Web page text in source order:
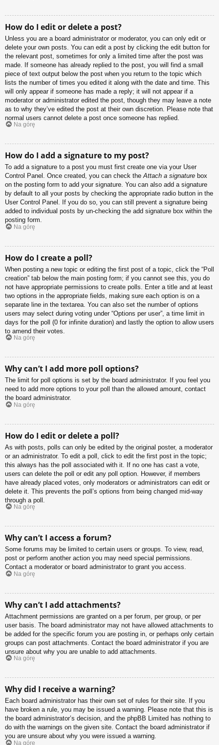
How do I edit or delete a post?
Unless you are a board administrator or moderator, you can only edit or
delete your own posts. You can edit a post by clicking the edit button for
the relevant post, sometimes for only a limited time after the post was
made. If someone has already replied to the post, you will find a small
piece of text output below the post when you return to the topic which
lists the number of times you edited it along with the date and time. This
will only appear if someone has made a reply; it will not appear if a
moderator or administrator edited the post, though they may leave a note
as to why they’ve edited the post at their own discretion. Please note that
normal users cannot delete a post once someone has replied.
Na górę
How do I add a signature to my post?
To add a signature to a post you must first create one via your User
Control Panel. Once created, you can check theAttach a signature box
on the posting form to add your signature. You can also add a signature
by default to all your posts by checking the appropriate radio button in the
User Control Panel. If you do so, you can still prevent a signature being
added to individual posts by un-checking the add signature box within the
posting form.
Na górę
How do I create a poll?
When posting a new topic or editing the first post of a topic, click the “Poll
creation” tab below the main posting form; if you cannot see this, you do
not have appropriate permissions to create polls. Enter a title and at least
two options in the appropriate fields, making sure each option is on a
separate line in the textarea. You can also set the number of options
users may select during voting under “Options per user”, a time limit in
days for the poll (0 for infinite duration) and lastly the option to allow users
to amend their votes.
Na górę
Why can’t I add more poll options?
The limit for poll options is set by the board administrator. If you feel you
need to add more options to your poll than the allowed amount, contact
the board administrator.
Na górę
How do I edit or delete a poll?
As with posts, polls can only be edited by the original poster, a moderator
or an administrator. To edit a poll, click to edit the first post in the topic;
this always has the poll associated with it. If no one has cast a vote,
users can delete the poll or edit any poll option. However, if members
have already placed votes, only moderators or administrators can edit or
delete it. This prevents the poll’s options from being changed mid-way
through a poll.
Na górę
Why can’t I access a forum?
Some forums may be limited to certain users or groups. To view, read,
post or perform another action you may need special permissions.
Contact a moderator or board administrator to grant you access.
Na górę
Why can’t I add attachments?
Attachment permissions are granted on a per forum, per group, or per
user basis. The board administrator may not have allowed attachments to
be added for the specific forum you are posting in, or perhaps only certain
groups can post attachments. Contact the board administrator if you are
unsure about why you are unable to add attachments.
Na górę
Why did I receive a warning?
Each board administrator has their own set of rules for their site. If you
have broken a rule, you may be issued a warning. Please note that this is
the board administrator’s decision, and the phpBB Limited has nothing to
do with the warnings on the given site. Contact the board administrator if
you are unsure about why you were issued a warning.
Na górę